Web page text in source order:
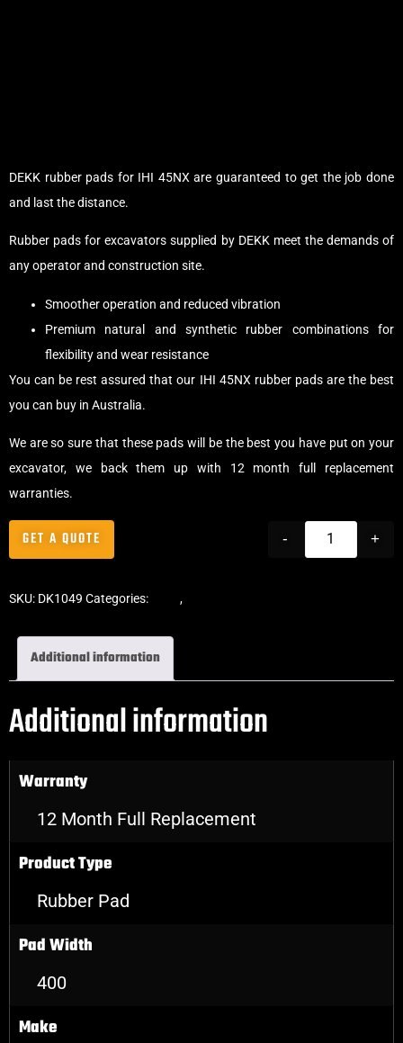
DEKK rubber pads for IHI 45NX are guaranteed to get the job done
and last the distance.
Rubber pads for excavators supplied by DEKK meet the demands of
any operator and construction site.
Smoother operation and reduced vibration
Premium natural and synthetic rubber combinations for
flexibility and wear resistance
You can be rest assured that our IHI 45NX rubber pads are the best
you can buy in Australia.
We are so sure that these pads will be the best you have put on your
excavator, we back them up with 12 month full replacement
warranties.
- +
GET A QUOTE
SKU: DK1049 Categories: ,
Additional information
Additional information
Warranty
12 Month Full Replacement
Product Type
Rubber Pad
Pad Width
400
Make